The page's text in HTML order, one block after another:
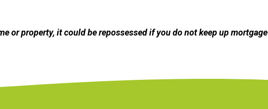
or property, it could be repossessed if you do not keep up mortgage